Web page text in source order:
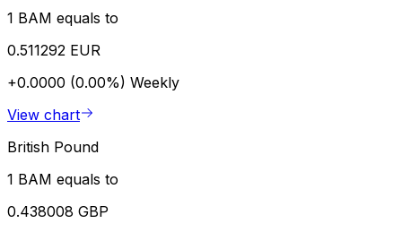
1 BAM equals to
0.511292 EUR
+0.0000 (0.00%) Weekly
View chart
British Pound
1 BAM equals to
0.438008 GBP